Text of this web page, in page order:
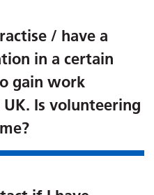
/ have a
in a certain
gain work
Is volunteering